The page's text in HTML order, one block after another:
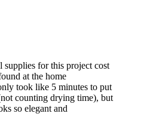
supplies for this project cost
at the home
took like 5 minutes to put
counting drying time), but
so elegant and